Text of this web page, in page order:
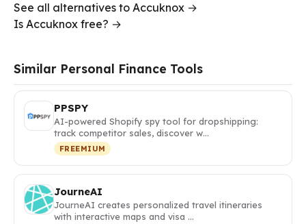
See all alternatives to Accuknox →
Is Accuknox free? →
Similar Personal Finance Tools
PPSPY
AI-powered Shopify spy tool for dropshipping:
track competitor sales, discover w…
FREEMIUM
JourneAI
JourneAI creates personalized travel itineraries
with interactive maps and visa …